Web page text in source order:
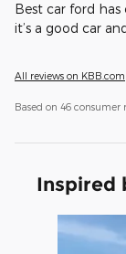
Best car ford has
it’s a good car
All reviews on KBB.com
Based on 46 consumer
Inspired
Slide 1 of 3